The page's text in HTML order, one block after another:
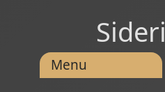
Menu